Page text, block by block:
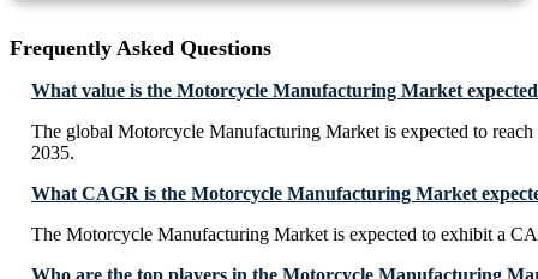
Frequently Asked Questions
What value is the Motorcycle Manufacturing Market
The global Motorcycle Manufacturing Market is expected to
2035.
What CAGR is the Motorcycle Manufacturing Market
The Motorcycle Manufacturing Market is expected to exhibit a